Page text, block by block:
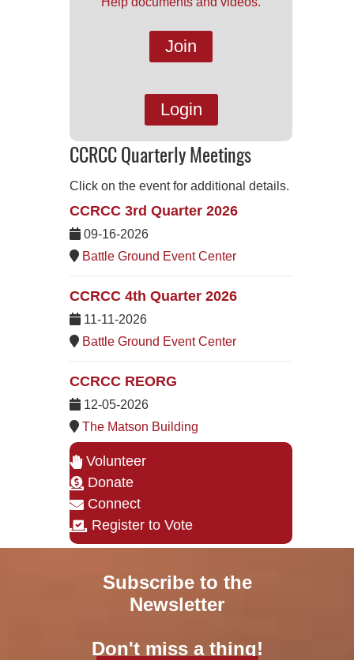
Join
Login
CCRCC Quarterly Meetings
Click on the event for additional details.
CCRCC 3rd Quarter 2026
09-16-2026
Battle Ground Event Center
CCRCC 4th Quarter 2026
11-11-2026
Battle Ground Event Center
CCRCC REORG
12-05-2026
The Matson Building
Volunteer
Donate
Connect
Register to Vote
Subscribe to the
Newsletter
Don't miss a thing!